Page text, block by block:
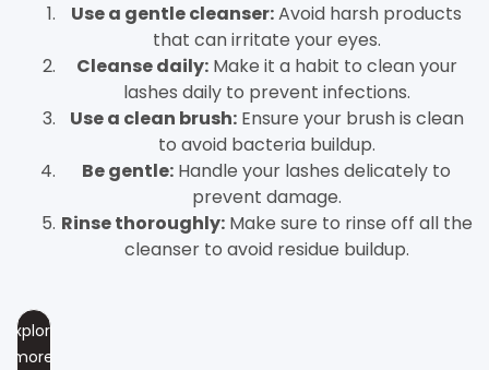
Use a gentle cleanser:Avoid harsh products
that can irritate your eyes.
Cleanse daily:Make it a habit to clean your
lashes daily to prevent infections.
Use a clean brush:Ensure your brush is clean
to avoid bacteria buildup.
Be gentle: Handle your lashes delicately to
prevent damage.
Rinse thoroughly:Make sure to rinse off all the
cleanser to avoid residue buildup.
Explore
more